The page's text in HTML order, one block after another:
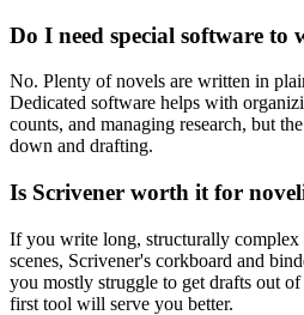
Do I need special software to
No. Plenty of novels are written in
Dedicated software helps with
counts, and managing research, but
down and drafting.
Is Scrivener worth it for
If you write long, structurally complex
scenes, Scrivener's corkboard and
you mostly struggle to get drafts out
first tool will serve you better.